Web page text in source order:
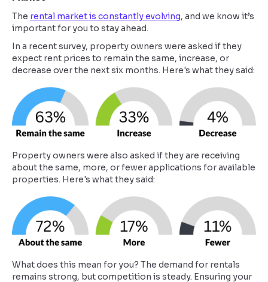
The rental market is constantly evolving, and we know it’s
important for you to stay ahead.
In a recent survey, property owners were asked if they
expect rent prices to remain the same, increase, or
decrease over the next six months. Here's what they said:
Property owners were also asked if they are receiving
about the same, more, or fewer applications for available
properties. Here's what they said:
What does this mean for you? The demand for rentals
remains strong, but competition is steady. Ensuring your